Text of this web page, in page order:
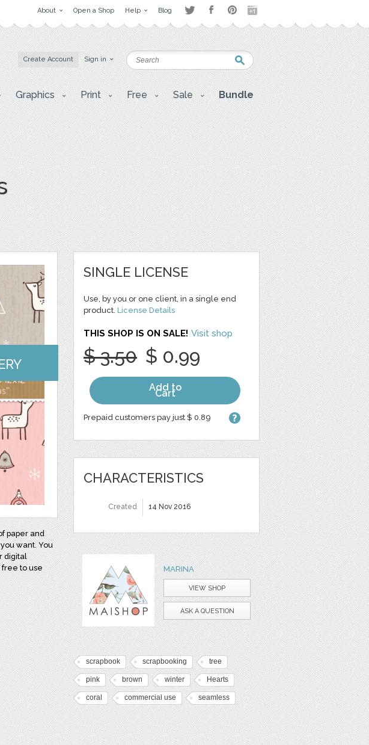
About Open a Shop Help Blog
Create Account Sign in
Graphics Print Free Sale Bundle
paper and
want. You
digital
free to use
SINGLE LICENSE
Use, by you or one client, in a single end
product. License Details
THIS SHOP IS ON SALE! Visit shop
$ 3.50 $ 0.99
Add to
Cart
Prepaid customers pay just $ 0.89
CHARACTERISTICS
Created 14 Nov 2016
MARINA
VIEW SHOP
ASK A QUESTION
scrapbook scrapbooking tree
pink brown winter Hearts
coral commercial use seamless